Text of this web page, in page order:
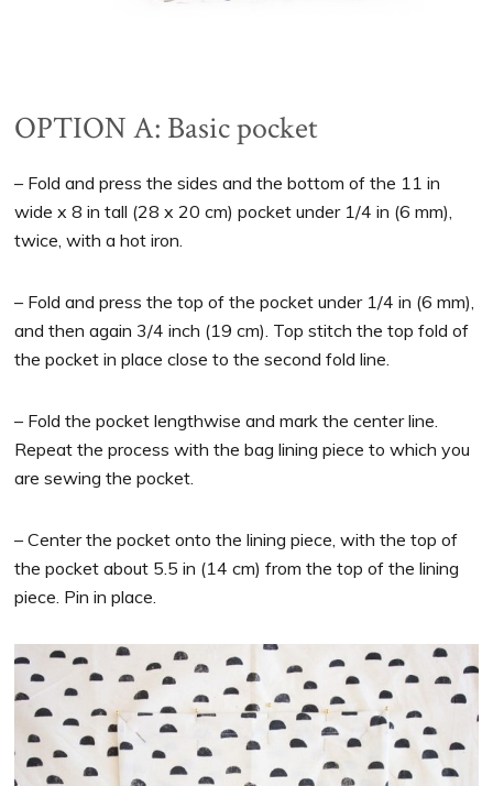
OPTION A: Basic pocket
– Fold and press the sides and the bottom of the 11 in
wide x 8 in tall (28 x 20 cm) pocket under 1/4 in (6 mm),
twice, with a hot iron.
– Fold and press the top of the pocket under 1/4 in (6 mm),
and then again 3/4 inch (19 cm). Top stitch the top fold of
the pocket in place close to the second fold line.
– Fold the pocket lengthwise and mark the center line.
Repeat the process with the bag lining piece to which you
are sewing the pocket.
– Center the pocket onto the lining piece, with the top of
the pocket about 5.5 in (14 cm) from the top of the lining
piece. Pin in place.